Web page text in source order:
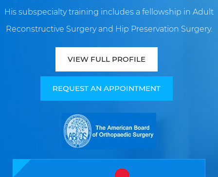
His subspecialty training includes a fellowship in Adult
Reconstructive Surgery and Hip Preservation Surgery.
VIEW FULL PROFILE
REQUEST AN APPOINTMENT